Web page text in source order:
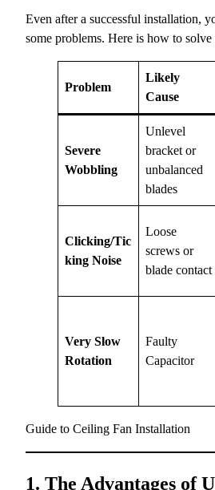
Even after a successful installation,
some problems. Here is how to solve
Problem
Likely
Cause
Severe
Wobbling
Unlevel
bracket or
unbalanced
blades
Clicking/Tic
king Noise
Loose
screws or
blade contact
Very Slow
Rotation
Faulty
Capacitor
Guide to Ceiling Fan Installation
1. The Advantages of